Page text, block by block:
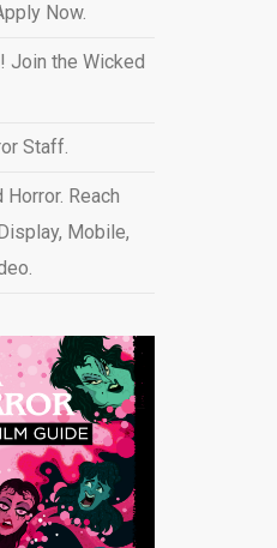
Now.
Join the Wicked
Staff.
Reach
Mobile,
.